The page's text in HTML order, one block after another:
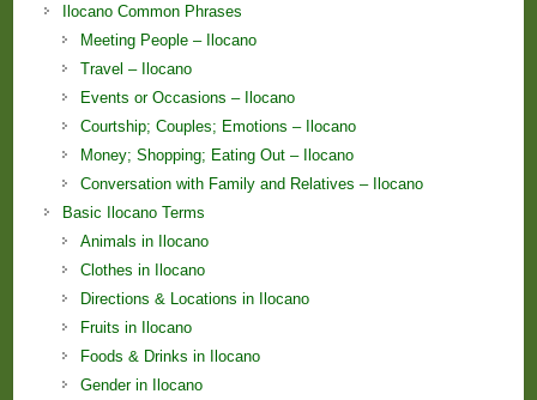
Ilocano Common Phrases
Meeting People – Ilocano
Travel – Ilocano
Events or Occasions – Ilocano
Courtship; Couples; Emotions – Ilocano
Money; Shopping; Eating Out – Ilocano
Conversation with Family and Relatives – Ilocano
Basic Ilocano Terms
Animals in Ilocano
Clothes in Ilocano
Directions & Locations in Ilocano
Fruits in Ilocano
Foods & Drinks in Ilocano
Gender in Ilocano